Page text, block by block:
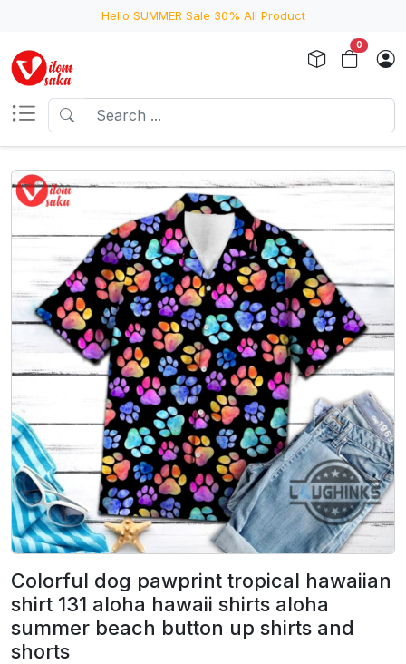
Hello SUMMER Sale 30% All Product
0
Colorful dog pawprint tropical hawaiian
shirt 131 aloha hawaii shirts aloha
summer beach button up shirts and
shorts